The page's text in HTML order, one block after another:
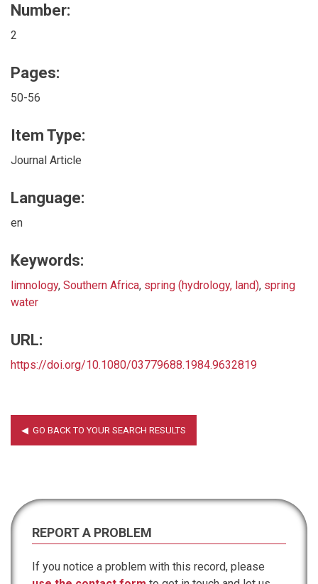
Number:
2
Pages:
50-56
Item Type:
Journal Article
Language:
en
Keywords:
limnology, Southern Africa, spring (hydrology, land), spring
water
URL:
https://doi.org/10.1080/03779688.1984.9632819
REPORT A PROBLEM
If you notice a problem with this record, please